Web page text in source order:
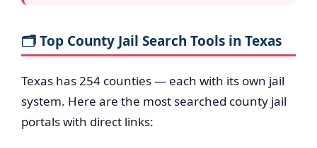
🗂️ Top County Jail Search Tools in Texas
Texas has 254 counties — each with its own jail
system. Here are the most searched county jail
portals with direct links: